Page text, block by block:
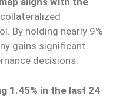
By holding nearly 9%
gains significant
decisions.
1.45% in the last 24